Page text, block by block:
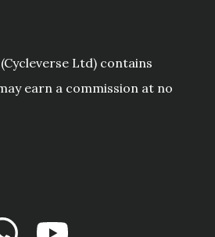
Ltd) contains
earn a commission at no